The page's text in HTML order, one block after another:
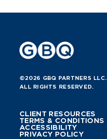
©2026 GBQ PARTNERS LLC.
ALL RIGHTS RESERVED.
CLIENT RESOURCES
TERMS & CONDITIONS
ACCESSIBILITY
PRIVACY POLICY